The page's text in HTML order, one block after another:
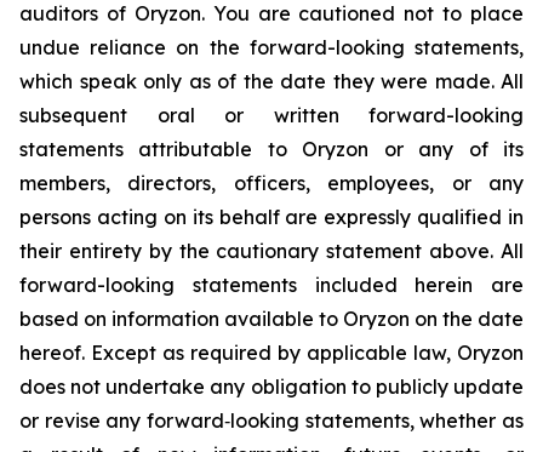
auditors of Oryzon. You are cautioned not to place
undue reliance on the forward-looking statements,
which speak only as of the date they were made. All
subsequent oral or written forward-looking
statements attributable to Oryzon or any of its
members, directors, officers, employees, or any
persons acting on its behalf are expressly qualified in
their entirety by the cautionary statement above. All
forward-looking statements included herein are
based on information available to Oryzon on the date
hereof. Except as required by applicable law, Oryzon
does not undertake any obligation to publicly update
or revise any forward‐looking statements, whether as